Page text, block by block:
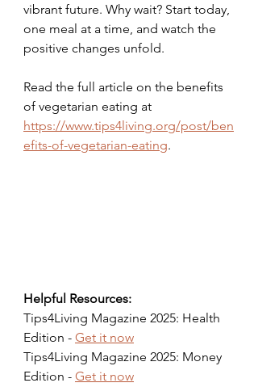
vibrant future. Why wait? Start today,
one meal at a time, and watch the
positive changes unfold.
Read the full article on the benefits
of vegetarian eating at
https://www.tips4living.org/post/ben
efits-of-vegetarian-eating.
Helpful Resources:
Tips4Living Magazine 2025: Health
Edition - Get it now
Tips4Living Magazine 2025: Money
Edition - Get it now